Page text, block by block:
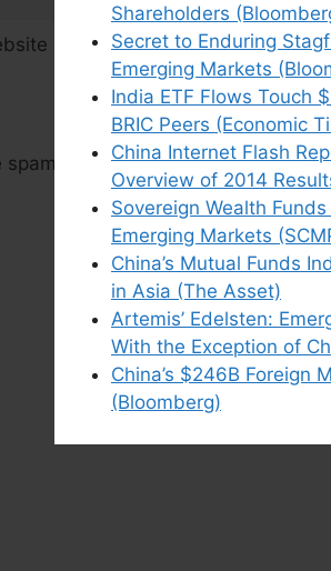
Shareholders
Secret to Enduring
Emerging Markets
India ETF Flows Touch
BRIC Peers (Economic
China Internet Flash
Overview of 2014
Sovereign Wealth
Emerging Markets
China’s Mutual Funds
in Asia (The Asset)
Artemis’ Edelsten:
With the Exception of
China’s $246B Foreign
(Bloomberg)
in this browser for the next
Learn how your comment